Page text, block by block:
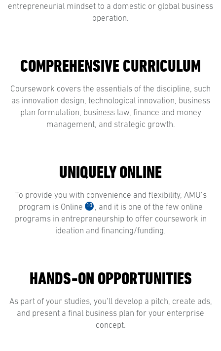
entrepreneurial mindset to a domestic or global business
operation.
COMPREHENSIVE CURRICULUM
Coursework covers the essentials of the discipline, such
as innovation design, technological innovation, business
plan formulation, business law, finance and money
management, and strategic growth.
UNIQUELY ONLINE
To provide you with convenience and flexibility, AMU’s
program is Online
10 , and it is one of the few online
programs in entrepreneurship to offer coursework in
ideation and financing/funding.
HANDS-ON OPPORTUNITIES
As part of your studies, you’ll develop a pitch, create ads,
and present a final business plan for your enterprise
concept.